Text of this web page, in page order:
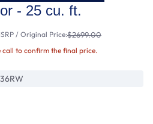
- 25 cu. ft.
/ Original Price:$2699.00
call to confirm the final price.